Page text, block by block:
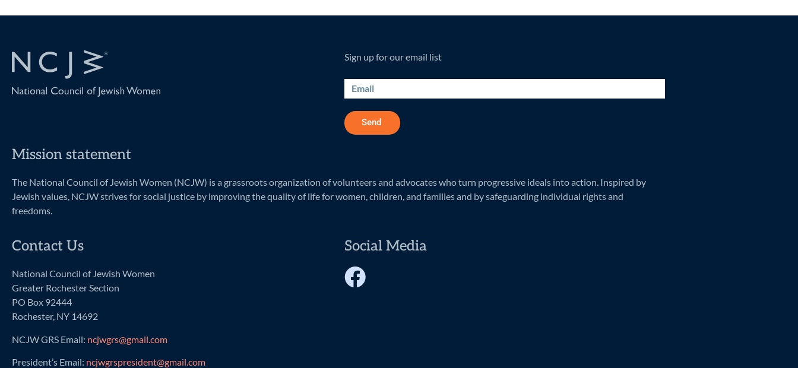
Sign up for our email list
Send
Mission statement
The National Council of Jewish Women (NCJW) is a grassroots organization of volunteers and advocates who turn progressive ideals into action. Inspired by
Jewish values, NCJW strives for social justice by improving the quality of life for women, children, and families and by safeguarding individual rights and
freedoms.
Contact Us Social Media
National Council of Jewish Women
Greater Rochester Section
PO Box 92444
Rochester, NY 14692
NCJW GRS Email: ncjwgrs@gmail.com
President’s Email: ncjwgrspresident@gmail.com